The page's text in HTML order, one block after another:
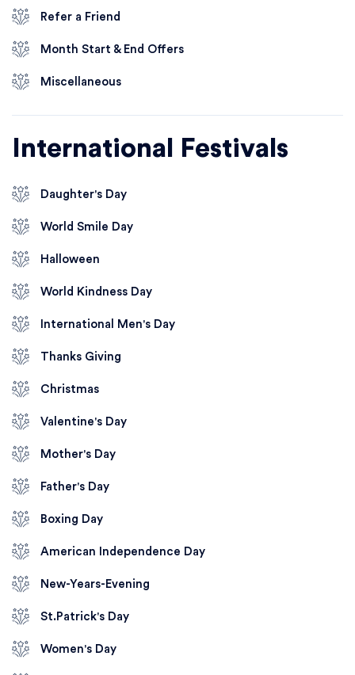
Refer a Friend
Month Start & End Offers
Miscellaneous
International Festivals
Daughter's Day
World Smile Day
Halloween
World Kindness Day
International Men's Day
Thanks Giving
Christmas
Valentine's Day
Mother's Day
Father's Day
Boxing Day
American Independence Day
New-Years-Evening
St.Patrick's Day
Women's Day